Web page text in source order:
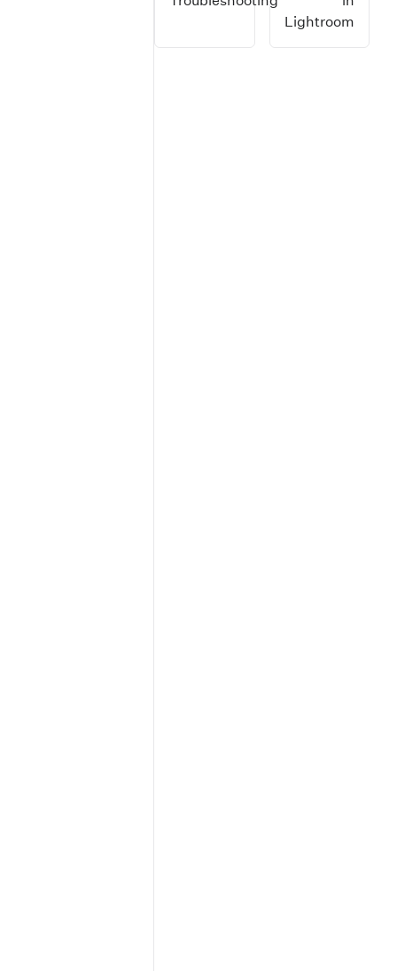
Lightroom